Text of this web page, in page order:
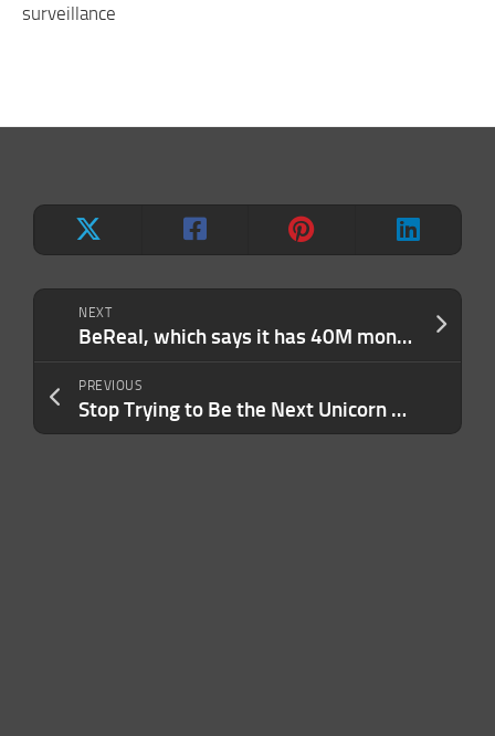
NEXT
BeReal, which says it has 40M monthly users, is rolling out ads in the U.S.
PREVIOUS
Stop Trying to Be the Next Unicorn — and Start Building a Real, Sustainable Business. Here’s How.
surveillance